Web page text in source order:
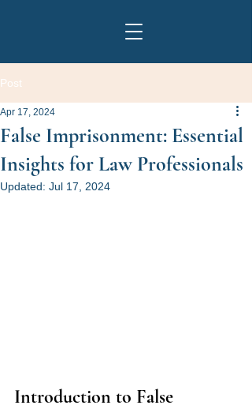
Post
False Imprisonment: Essential
Insights for Law Professionals
Apr 17, 2024
Updated: Jul 17, 2024
Introduction to False